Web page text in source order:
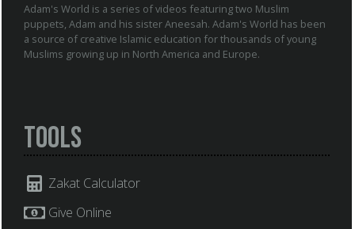
Adam's World is a series of videos featuring two Muslim
puppets, Adam and his sister Aneesah. Adam's World has been
a source of creative Islamic education for thousands of young
Muslims growing up in North America and Europe.
Tools
Zakat Calculator
Give Online